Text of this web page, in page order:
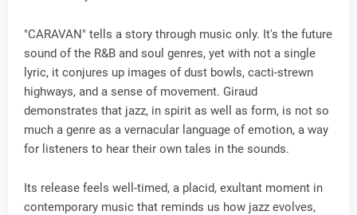
"CARAVAN" tells a story through music only. It's the future
sound of the R&B and soul genres, yet with not a single
lyric, it conjures up images of dust bowls, cacti-strewn
highways, and a sense of movement. Giraud
demonstrates that jazz, in spirit as well as form, is not so
much a genre as a vernacular language of emotion, a way
for listeners to hear their own tales in the sounds.
Its release feels well-timed, a placid, exultant moment in
contemporary music that reminds us how jazz evolves,